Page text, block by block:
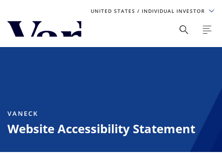
UNITED STATES / INDIVIDUAL INVESTOR
Personalize Your Experience
UNITED STATES
VANECK
Website Accessibility Statement